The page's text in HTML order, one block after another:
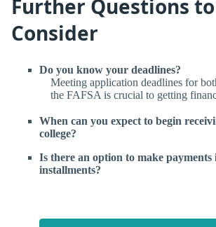
Further Questions to
Consider
Do you know your deadlines?
Meeting application deadlines for
the FAFSA is crucial to getting
When can you expect to begin
college?
Is there an option to make
installments?